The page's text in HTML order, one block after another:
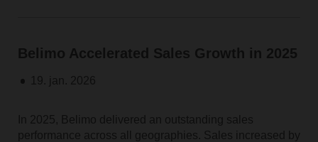
Belimo Accelerated Sales Growth in 2025
19. jan. 2026
In 2025, Belimo delivered an outstanding sales
performance across all geographies. Sales increased by